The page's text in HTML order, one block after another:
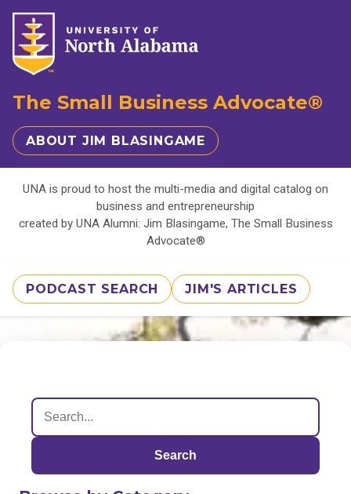
The Small Business Advocate®
ABOUT JIM BLASINGAME
UNA is proud to host the multi-media and digital catalog on
business and entrepreneurship
created by UNA Alumni: Jim Blasingame, The Small Business
Advocate®
PODCAST SEARCH JIM'S ARTICLES
Search